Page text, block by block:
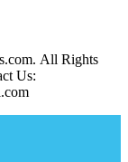
All Rights
Us: